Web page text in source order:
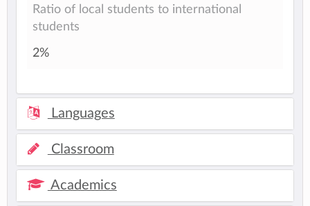
Ratio of local students to international
students
2%
Languages
Classroom
Academics